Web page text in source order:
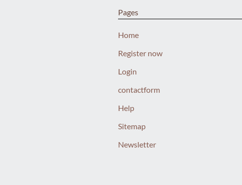
Pages
Home
Register now
Login
contactform
Help
Sitemap
Newsletter